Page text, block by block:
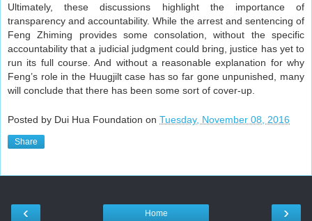
Ultimately, these discussions highlight the importance of
transparency and accountability. While the arrest and sentencing of
Feng Zhiming provides some consolation, without the specific
accountability that a judicial judgment could bring, justice has yet to
run its full course. And without a reasonable explanation for why
Feng’s role in the Huugjilt case has so far gone unpunished, many
will conclude that there has been some sort of cover-up.
Posted by Dui Hua Foundation on Tuesday, November 08, 2016
Share
‹ ›
Home